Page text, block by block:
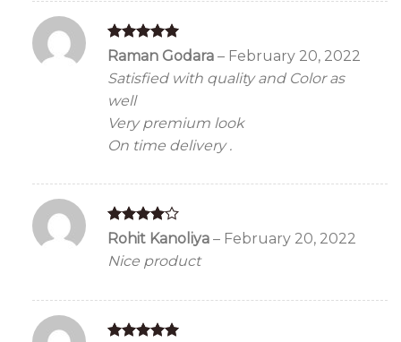
Rated5
Raman Godara – February 20, 2022
Satisfied with quality and Color as
well
Very premium look
On time delivery .
Rated 4
Rohit Kanoliya – February 20, 2022
Nice product